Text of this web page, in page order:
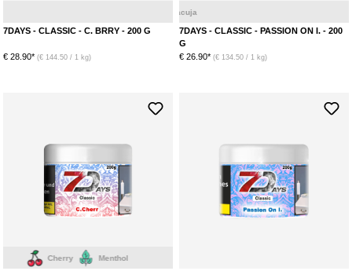
Mix Bery
7DAYS - CLASSIC - C. BRRY - 200 G
€ 28.90* (€ 144.50 / 1 kg)
7DAYS - CLASSIC - PASSION ON I. - 200
G
€ 26.90* (€ 134.50 / 1 kg)
Cherry Menthol